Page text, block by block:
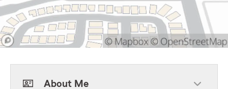
About Me